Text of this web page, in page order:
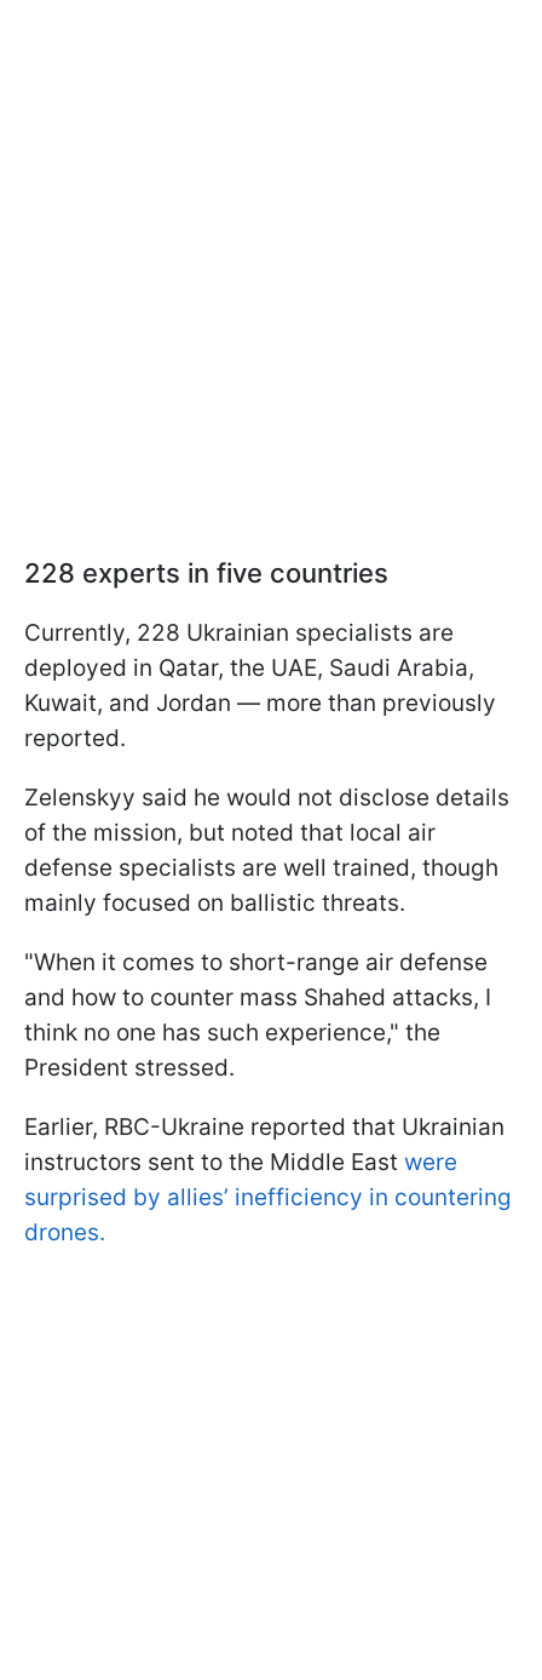
228 experts in five countries
Currently, 228 Ukrainian specialists are
deployed in Qatar, the UAE, Saudi Arabia,
Kuwait, and Jordan — more than previously
reported.
Zelenskyy said he would not disclose details
of the mission, but noted that local air
defense specialists are well trained, though
mainly focused on ballistic threats.
"When it comes to short-range air defense
and how to counter mass Shahed attacks, I
think no one has such experience," the
President stressed.
Earlier, RBC-Ukraine reported that Ukrainian
instructors sent to the Middle East were
surprised by allies’ inefficiency in countering
drones.